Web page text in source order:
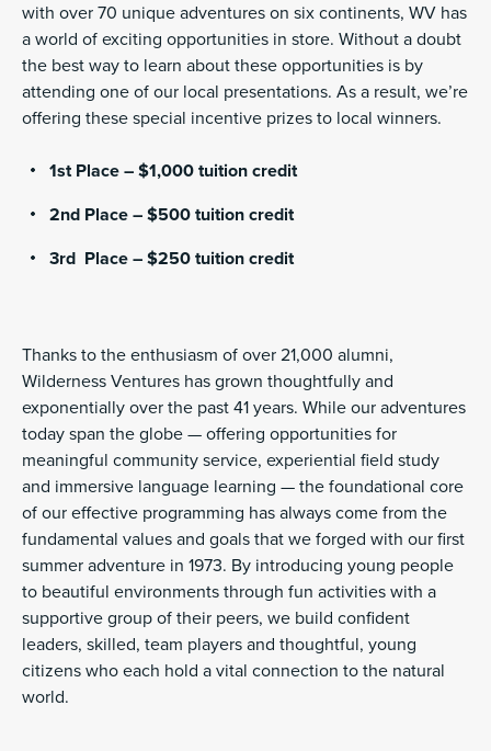
with over 70 unique adventures on six continents, WV has
a world of exciting opportunities in store. Without a doubt
the best way to learn about these opportunities is by
attending one of our local presentations. As a result, we’re
offering these special incentive prizes to local winners.
1st Place – $1,000 tuition credit
2nd Place – $500 tuition credit
3rd Place – $250 tuition credit
Thanks to the enthusiasm of over 21,000 alumni,
Wilderness Ventures has grown thoughtfully and
exponentially over the past 41 years. While our adventures
today span the globe — offering opportunities for
meaningful community service, experiential field study
and immersive language learning — the foundational core
of our effective programming has always come from the
fundamental values and goals that we forged with our first
summer adventure in 1973. By introducing young people
to beautiful environments through fun activities with a
supportive group of their peers, we build confident
leaders, skilled, team players and thoughtful, young
citizens who each hold a vital connection to the natural
world.